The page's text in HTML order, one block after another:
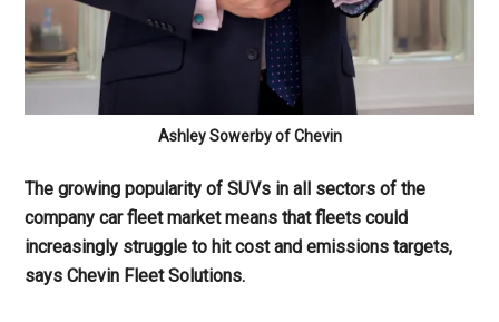
Ashley Sowerby of Chevin
The growing popularity of SUVs in all sectors of the
company car fleet market means that fleets could
increasingly struggle to hit cost and emissions targets,
says Chevin Fleet Solutions.